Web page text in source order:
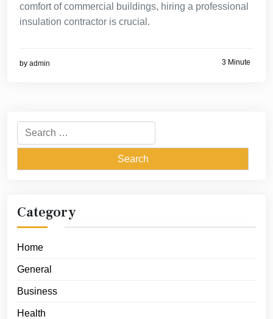
comfort of commercial buildings, hiring a professional
insulation contractor is crucial.
by admin 3 Minute
Search
for:
Category
Home
General
Business
Health